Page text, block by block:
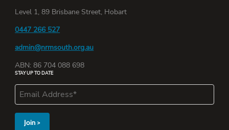
Level 1, 89 Brisbane Street, Hobart
0447 266 527
admin@nrmsouth.org.au
ABN: 86 704 088 698
STAY UP TO DATE